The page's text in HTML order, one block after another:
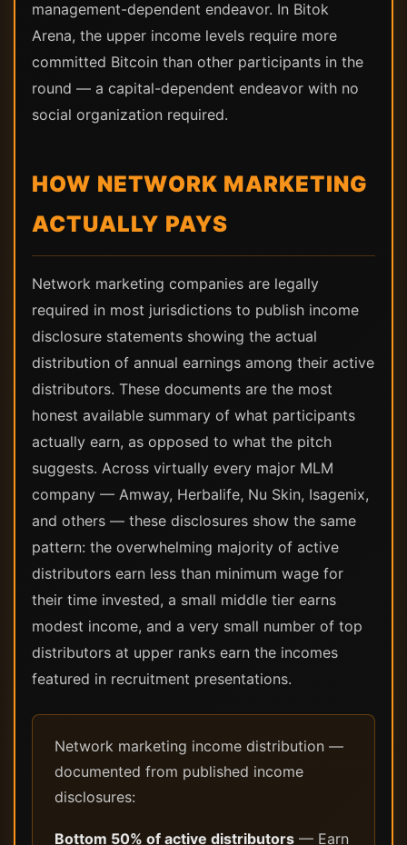
management-dependent endeavor. In Bitok
Arena, the upper income levels require more
committed Bitcoin than other participants in the
round — a capital-dependent endeavor with no
social organization required.
HOW NETWORK MARKETING
ACTUALLY PAYS
Network marketing companies are legally
required in most jurisdictions to publish income
disclosure statements showing the actual
distribution of annual earnings among their active
distributors. These documents are the most
honest available summary of what participants
actually earn, as opposed to what the pitch
suggests. Across virtually every major MLM
company — Amway, Herbalife, Nu Skin, Isagenix,
and others — these disclosures show the same
pattern: the overwhelming majority of active
distributors earn less than minimum wage for
their time invested, a small middle tier earns
modest income, and a very small number of top
distributors at upper ranks earn the incomes
featured in recruitment presentations.
Network marketing income distribution —
documented from published income
disclosures:
Bottom 50% of active distributors — Earn